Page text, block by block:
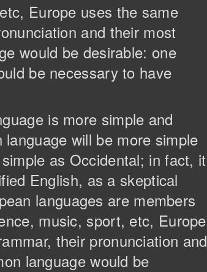
Europe uses the same
and their most
would be desirable: one
be necessary to have
is more simple and
will be more simple
as Occidental; in fact, it
English, as a skeptical
languages are members
music, sport, etc, Europe
their pronunciation and
language would be